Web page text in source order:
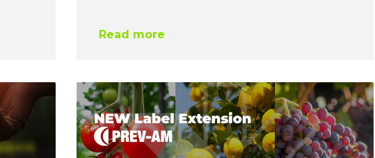
Read more